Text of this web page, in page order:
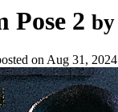
Pose 2 by
onAug 31, 2024